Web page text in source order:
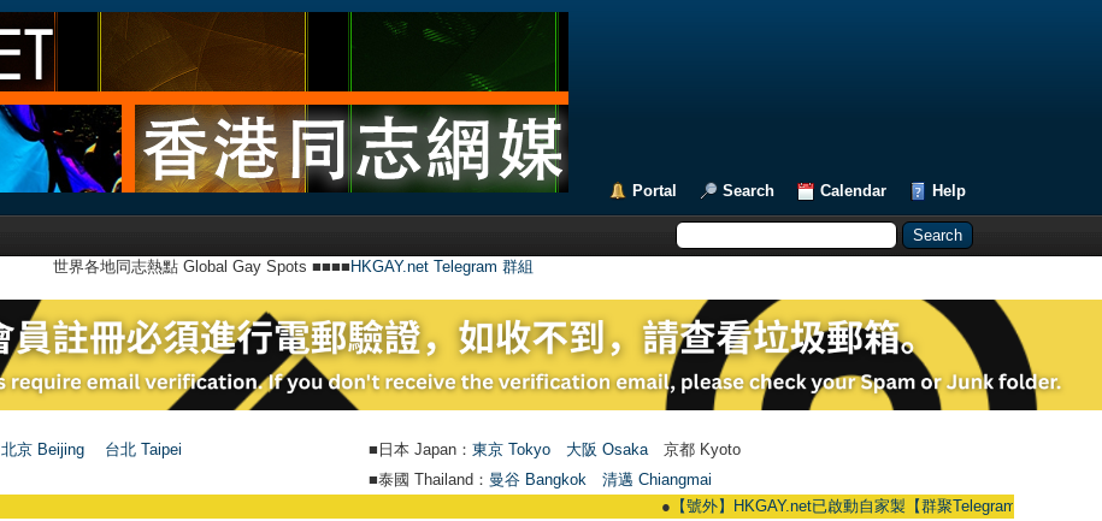
Portal Search Calendar Help
世界各地同志熱點 Global Gay Spots ■■■■ HKGAY.net Telegram 群組
北京 Beijing 台北 Taipei ■日本 Japan： 東京 Tokyo 大阪 Osaka 京都 Kyoto
■泰國 Thailand： 曼谷 Bangkok
清邁 Chiangmai
【號外】HKGAY.net已啟動自家製【群聚Telegram群組】